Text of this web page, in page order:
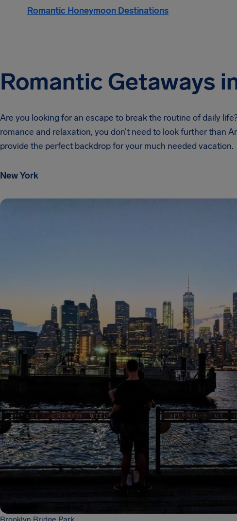
Romantic Honeymoon Destinations
Romantic Getaways
Are you looking for an escape to break the routine of daily
romance and relaxation, you don’t need to look further than
provide the perfect backdrop for your much needed vacation.
New York